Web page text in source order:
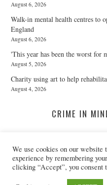
August 6, 2026
Walk-in mental health centres to
England
August 6, 2026
'This year has been the worst for
August 5, 2026
Charity using art to help
August 4, 2026
CRIME IN
A Twitter List Loading...
We use cookies on our website
experience by remembering
clicking “Accept”, you